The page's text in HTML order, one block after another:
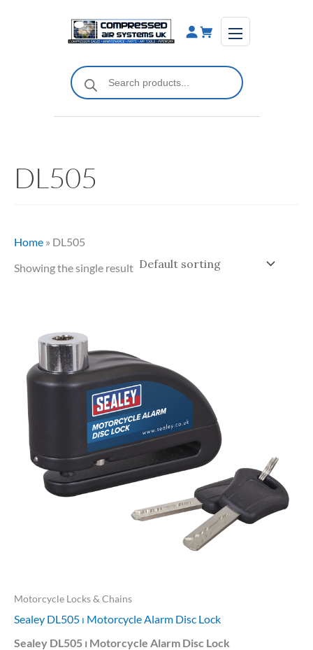
Products
search
DL505
Home » DL505
Showing the single result
Motorcycle Locks & Chains
Sealey DL505 ⏐ Motorcycle Alarm Disc Lock
Sealey DL505 ⏐ Motorcycle Alarm Disc Lock